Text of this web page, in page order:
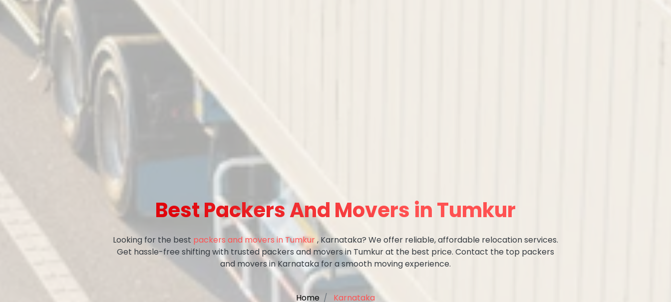
Best Packers And Movers in Tumkur
Looking for the best packers and movers in Tumkur, Karnataka? We offer reliable, affordable relocation services.
Get hassle-free shifting with trusted packers and movers in Tumkur at the best price. Contact the top packers
and movers in Karnataka for a smooth moving experience.
Home Karnataka